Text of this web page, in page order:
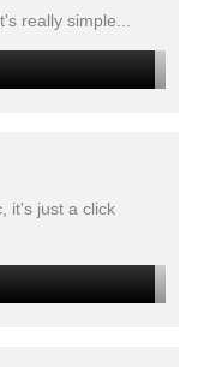
really simple...
it's just a click